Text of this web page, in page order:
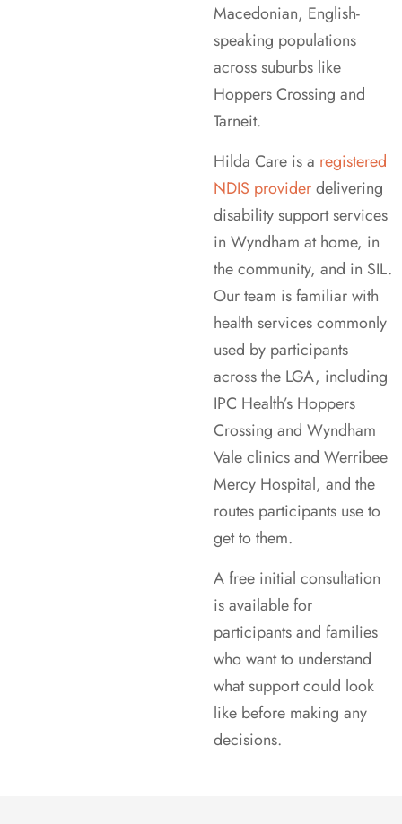
Macedonian, English-
speaking populations
across suburbs like
Hoppers Crossing and
Tarneit.
Hilda Care is a registered
NDIS providerdelivering
disability support services
in Wyndham at home, in
the community, and in SIL.
Our team is familiar with
health services commonly
used by participants
across the LGA, including
IPC Health’s Hoppers
Crossing and Wyndham
Vale clinics and Werribee
Mercy Hospital, and the
routes participants use to
get to them.
A free initial consultation
is available for
participants and families
who want to understand
what support could look
like before making any
decisions.